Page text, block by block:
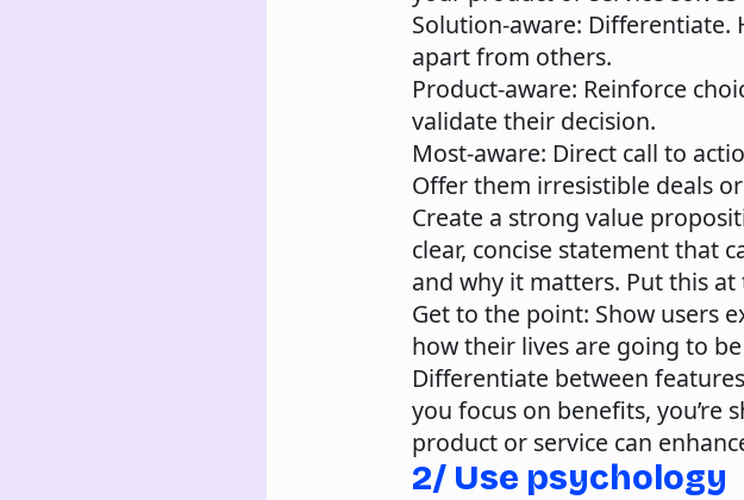
Solution-aware: Differentiate.
apart from others.
Product-aware: Reinforce
validate their decision.
Most-aware: Direct call to
Offer them irresistible deals
Create a strong value
clear, concise statement that
and why it matters. Put this
Get to the point: Show users
how their lives are going to
Differentiate between
you focus on benefits, you’re
product or service can
2/ Use psychology